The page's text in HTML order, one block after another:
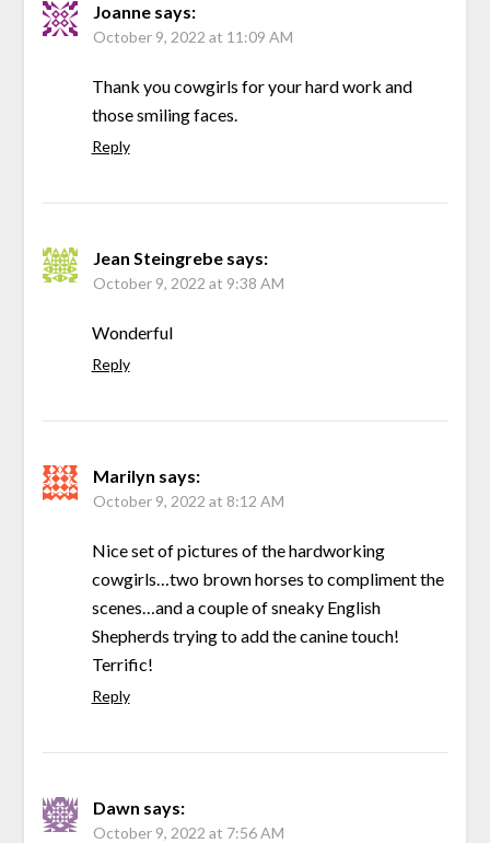
Joanne says:
October 9, 2022 at 11:09 AM
Thank you cowgirls for your hard work and
those smiling faces.
Reply
Jean Steingrebe says:
October 9, 2022 at 9:38 AM
Wonderful
Reply
Marilyn says:
October 9, 2022 at 8:12 AM
Nice set of pictures of the hardworking
cowgirls…two brown horses to compliment the
scenes…and a couple of sneaky English
Shepherds trying to add the canine touch!
Terrific!
Reply
Dawn says:
October 9, 2022 at 7:56 AM